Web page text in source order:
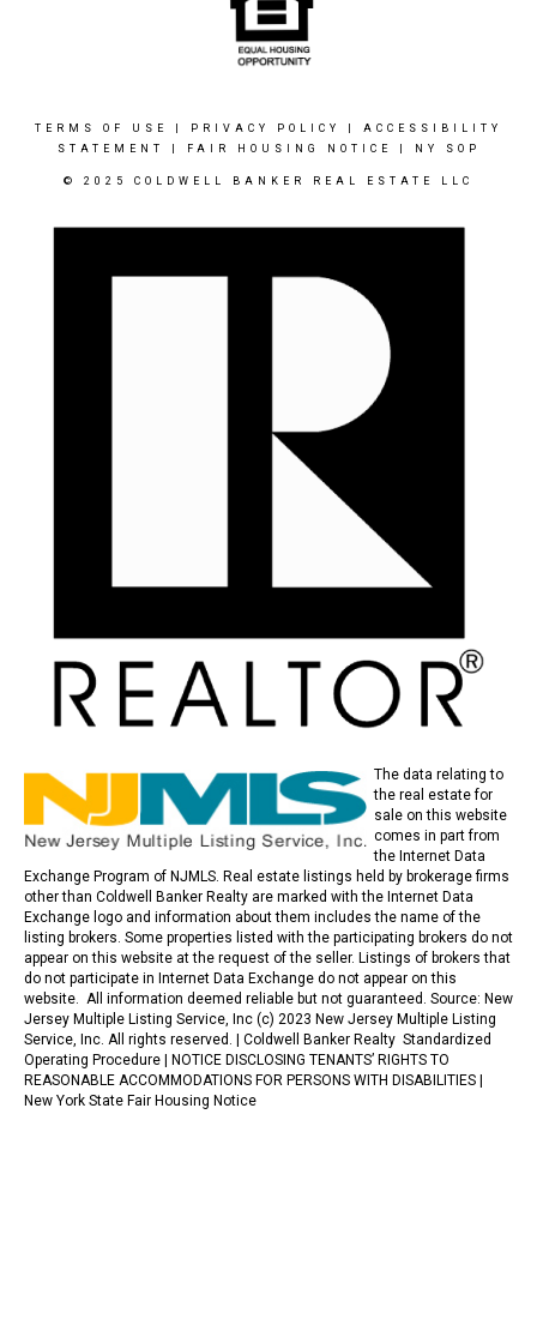
TERMS OF USE PRIVACY POLICY
ACCESSIBILITY
STATEMENT
FAIR HOUSING NOTICE NY SOP
© 2025 COLDWELL BANKER REAL ESTATE LLC
The data relating to
the real estate for
sale on this website
comes in part from
the Internet Data
Exchange Program of NJMLS. Real estate listings held by brokerage firms
other than Coldwell Banker Realty are marked with the Internet Data
Exchange logo and information about them includes the name of the
listing brokers. Some properties listed with the participating brokers do not
appear on this website at the request of the seller. Listings of brokers that
do not participate in Internet Data Exchange do not appear on this
website. All information deemed reliable but not guaranteed. Source: New
Jersey Multiple Listing Service, Inc (c) 2023 New Jersey Multiple Listing
Service, Inc. All rights reserved. | Coldwell Banker Realty Standardized
Operating Procedure |
NOTICE DISCLOSING TENANTS’ RIGHTS TO
REASONABLE ACCOMMODATIONS FOR PERSONS WITH DISABILITIES
New York State Fair Housing Notice